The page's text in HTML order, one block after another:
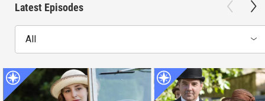
Latest Episodes
All